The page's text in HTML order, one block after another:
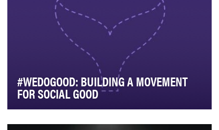
#WEDOGOOD: BUILDING A MOVEMENT
FOR SOCIAL GOOD
we aim to create a positive impact on soci…